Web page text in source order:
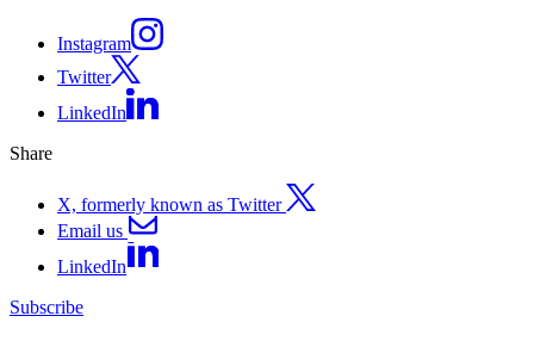
Instagram
Twitter
LinkedIn
Share
X, formerly known as Twitter
Email us
LinkedIn
Subscribe